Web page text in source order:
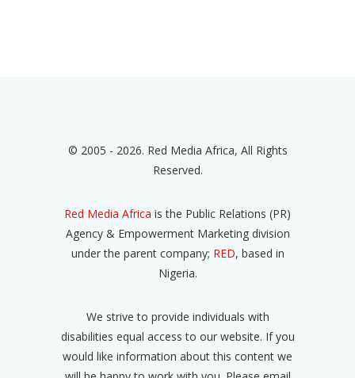
© 2005 - 2026. Red Media Africa, All Rights
Reserved.
Red Media Africa is the Public Relations (PR)
Agency & Empowerment Marketing division
under the parent company; RED, based in
Nigeria.
We strive to provide individuals with
disabilities equal access to our website. If you
would like information about this content we